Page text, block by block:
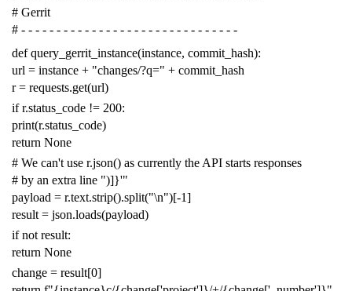
# Gerrit
# - - - - - - - - - - - - - - - - - - - - - - - - - - - - - - -
def query_gerrit_instance(instance, commit_hash):
url = instance + "changes/?q=" + commit_hash
r = requests.get(url)
if r.status_code != 200:
print(r.status_code)
return None
# We can't use r.json() as currently the API starts responses
# by an extra line ")]}'"
payload = r.text.strip().split("\n")[-1]
result = json.loads(payload)
if not result:
return None
change = result[0]